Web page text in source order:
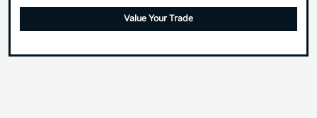
Value Your Trade